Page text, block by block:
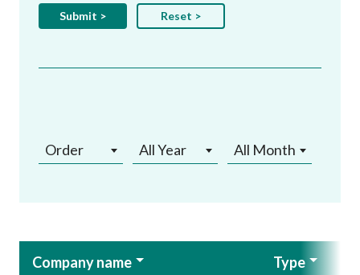
Order All Year All Month
Company name Type